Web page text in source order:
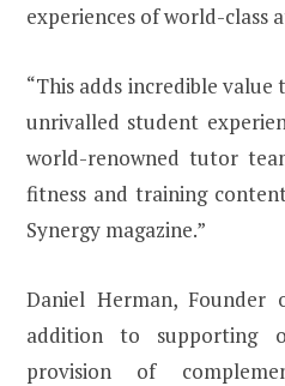
experiences of world-class
“This adds incredible
unrivalled student
world-renowned tutor
fitness and training
Synergy magazine.”
Daniel Herman, Founder
addition to supporting
provision of